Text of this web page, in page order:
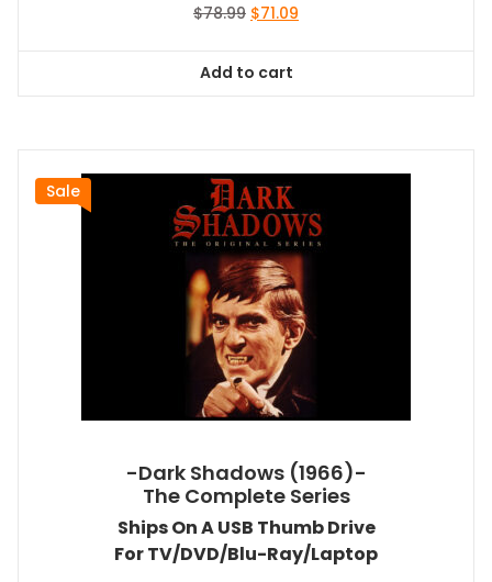
$78.99 Original
$78.99.
$71.09
Add to cart
Sale
-Dark Shadows (1966)-
The Complete Series
Ships On A USB Thumb Drive
For TV/DVD/Blu-Ray/Laptop